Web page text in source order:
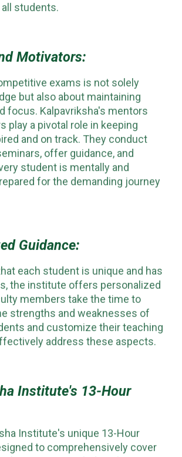
students.
Motivators:
exams is not solely
but also about maintaining
focus. Kalpavriksha's mentors
play a pivotal role in keeping
and on track. They conduct
offer guidance, and
student is mentally and
for the demanding journey
Guidance:
each student is unique and has
the institute offers personalized
members take the time to
strengths and weaknesses of
and customize their teaching
address these aspects.
Institute's 13-Hour
Institute's unique 13-Hour
to comprehensively cover